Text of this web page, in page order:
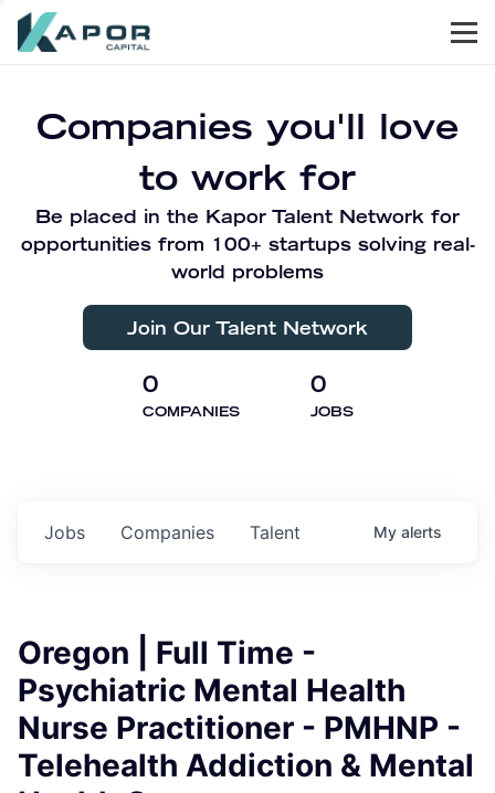
Companies you'll love
to work for
Be placed in the Kapor Talent Network for
opportunities from 100+ startups solving real-
world problems
Join Our Talent Network
0
COMPANIES
0
JOBS
Jobs Companies Talent My alerts
Oregon | Full Time -
Psychiatric Mental Health
Nurse Practitioner - PMHNP -
Telehealth Addiction & Mental